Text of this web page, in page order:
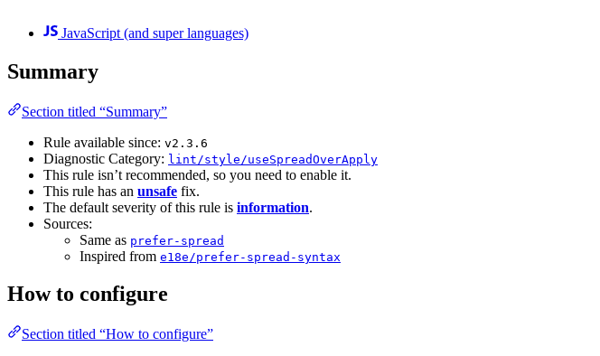
JavaScript (and super languages)
Summary
Section titled “Summary”
Rule available since: v2.3.6
Diagnostic Category: lint/style/useSpreadOverApply
This rule isn’t recommended, so you need to enable it.
This rule has an unsafe fix.
The default severity of this rule is information.
Sources:
Same as prefer-spread
Inspired from e18e/prefer-spread-syntax
How to configure
Section titled “How to configure”